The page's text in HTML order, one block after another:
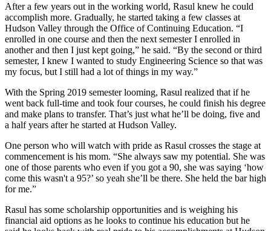
After a few years out in the working world, Rasul knew he could
accomplish more. Gradually, he started taking a few classes at
Hudson Valley through the Office of Continuing Education. “I
enrolled in one course and then the next semester I enrolled in
another and then I just kept going,” he said. “By the second or third
semester, I knew I wanted to study Engineering Science so that was
my focus, but I still had a lot of things in my way.”
With the Spring 2019 semester looming, Rasul realized that if he
went back full-time and took four courses, he could finish his degree
and make plans to transfer. That’s just what he’ll be doing, five and
a half years after he started at Hudson Valley.
One person who will watch with pride as Rasul crosses the stage at
commencement is his mom. “She always saw my potential. She was
one of those parents who even if you got a 90, she was saying ‘how
come this wasn't a 95?’ so yeah she’ll be there. She held the bar high
for me.”
Rasul has some scholarship opportunities and is weighing his
financial aid options as he looks to continue his education but he